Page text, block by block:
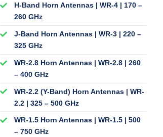
H-Band Horn Antennas | WR-4 | 170 –
260 GHz
J-Band Horn Antennas | WR-3 | 220 –
325 GHz
WR-2.8 Horn Antennas | WR-2.8 | 260
– 400 GHz
WR-2.2 (Y-Band) Horn Antennas | WR-
2.2 | 325 – 500 GHz
WR-1.5 Horn Antennas | WR-1.5 | 500
– 750 GHz